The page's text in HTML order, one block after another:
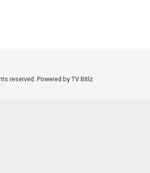
reserved. Powered by TV Bitlz